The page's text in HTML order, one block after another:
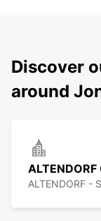
Discover
around
ALTENDORF
ALTENDORF -